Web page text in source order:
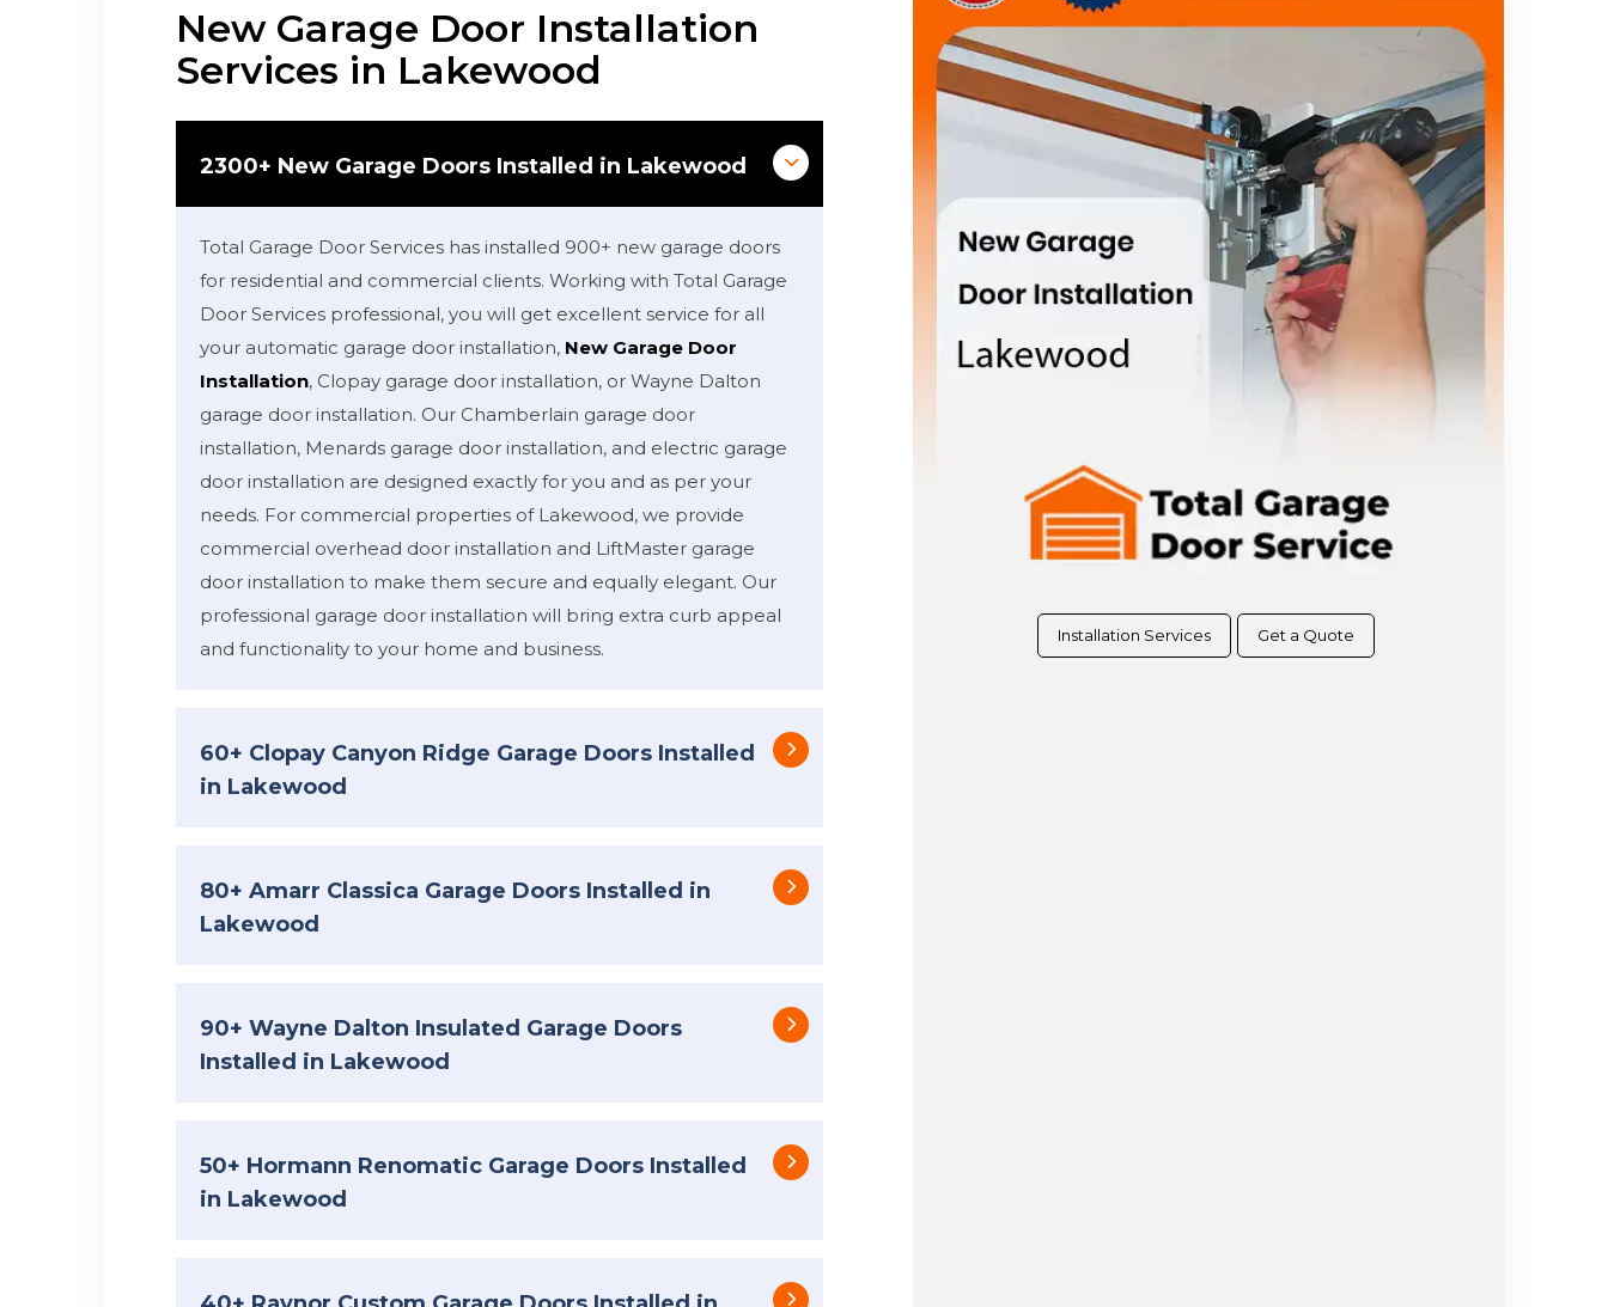
New Garage Door Installation
Services in Lakewood
2300+ New Garage Doors Installed in Lakewood
Total Garage Door Services has installed 900+ new garage doors
for residential and commercial clients. Working with Total Garage
Door Services professional, you will get excellent service for all
your automatic garage door installation, New Garage Door
Installation, Clopay garage door installation, or Wayne Dalton
garage door installation. Our Chamberlain garage door
installation, Menards garage door installation, and electric garage
door installation are designed exactly for you and as per your
needs. For commercial properties of Lakewood, we provide
commercial overhead door installation and LiftMaster garage
door installation to make them secure and equally elegant. Our
professional garage door installation will bring extra curb appeal
and functionality to your home and business.
60+ Clopay Canyon Ridge Garage Doors Installed
in Lakewood
80+ Amarr Classica Garage Doors Installed in
Lakewood
90+ Wayne Dalton Insulated Garage Doors
Installed in Lakewood
50+ Hormann Renomatic Garage Doors Installed
in Lakewood
Installation Services Get a Quote